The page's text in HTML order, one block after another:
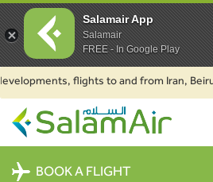
flights to and from Iran, Beirut,
SalamAir
BOOK A FLIGHT
Salamair App
Salamair
FREE - In Google Play